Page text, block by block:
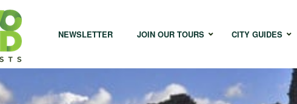
NEWSLETTER JOIN OUR TOURS CITY GUIDES
Cape Town
Istanbul
Melbourne